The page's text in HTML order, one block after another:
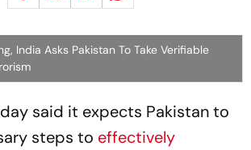
India Asks Pakistan To Take Verifiable
said it expects Pakistan to
steps to effectively